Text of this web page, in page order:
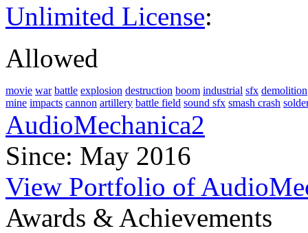
Unlimited License:
Allowed
movie war battle explosion destruction boom industrial sfx demolition
mine impacts cannon artillery battle field sound sfx smash crash
AudioMechanica2
Since: May 2016
View Portfolio of
Awards & Achievements